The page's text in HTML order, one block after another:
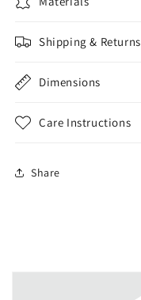
Shipping & Returns
Dimensions
Care Instructions
Share